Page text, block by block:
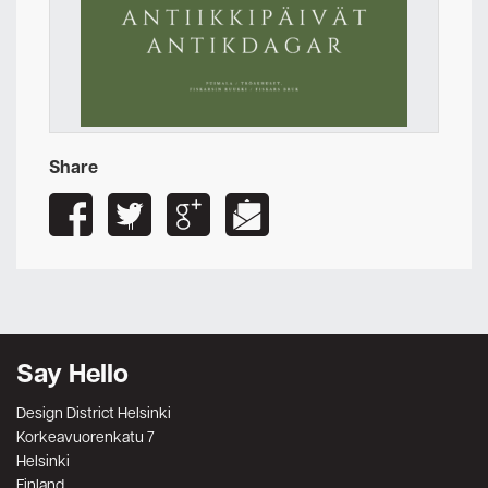
Share
Say Hello
Design District Helsinki
Korkeavuorenkatu 7
Helsinki